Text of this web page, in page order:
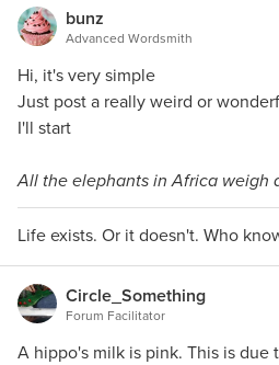
bunz
Advanced Wordsmith
Hi, it's very simple
Just post a really weird or
I'll start
All the elephants in Africa weigh
Life exists. Or it doesn't. Who
Circle_Something
Forum Facilitator
A hippo's milk is pink. This is due